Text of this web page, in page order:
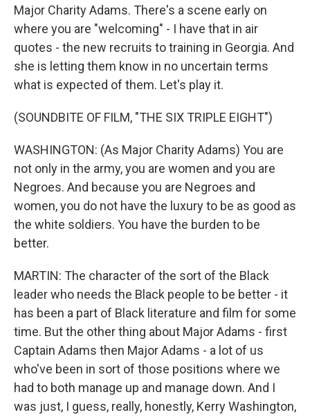
Major Charity Adams. There's a scene early on
where you are "welcoming" - I have that in air
quotes - the new recruits to training in Georgia. And
she is letting them know in no uncertain terms
what is expected of them. Let's play it.
(SOUNDBITE OF FILM, "THE SIX TRIPLE EIGHT")
WASHINGTON: (As Major Charity Adams) You are
not only in the army, you are women and you are
Negroes. And because you are Negroes and
women, you do not have the luxury to be as good as
the white soldiers. You have the burden to be
better.
MARTIN: The character of the sort of the Black
leader who needs the Black people to be better - it
has been a part of Black literature and film for some
time. But the other thing about Major Adams - first
Captain Adams then Major Adams - a lot of us
who've been in sort of those positions where we
had to both manage up and manage down. And I
was just, I guess, really, honestly, Kerry Washington,